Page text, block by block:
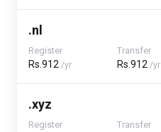
.nl
Register
Rs.912 /yr
Transfer
Rs.912 /yr
.xyz
Register Transfer